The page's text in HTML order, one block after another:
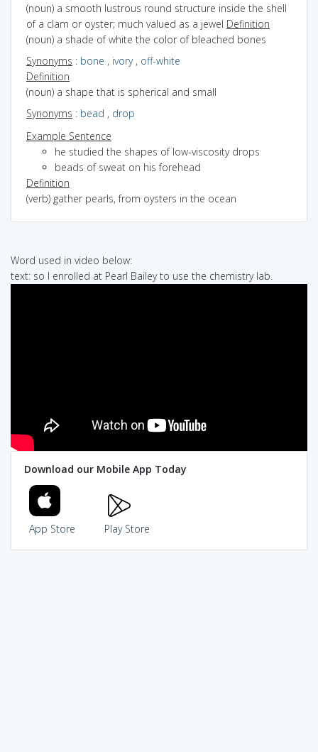
(noun) a smooth lustrous round structure inside the shell
of a clam or oyster; much valued as a jewel Definition
(noun) a shade of white the color of bleached bones
Synonyms : bone , ivory, off-white
Definition
(noun) a shape that is spherical and small
Synonyms : bead , drop
Example Sentence
he studied the shapes of low-viscosity drops
beads of sweat on his forehead
Definition
(verb) gather pearls, from oysters in the ocean
Word used in video below:
text: so I enrolled at Pearl Bailey to use the chemistry lab.
Download our Mobile App Today
App Store Play Store